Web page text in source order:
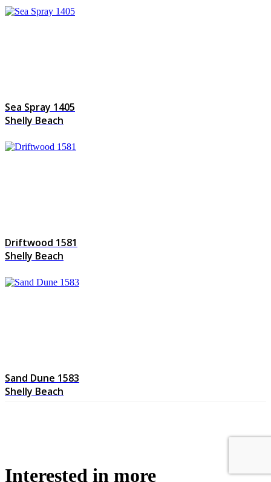
Sea Spray 1405
Shelly Beach
Driftwood 1581
Shelly Beach
Sand Dune 1583
Shelly Beach
Interested in more